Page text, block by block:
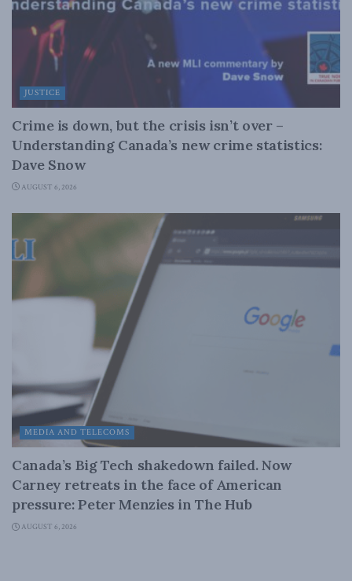
JUSTICE
Crime is down, but the crisis isn’t over –
Understanding Canada’s new crime statistics:
Dave Snow
AUGUST 6, 2026
MEDIA AND TELECOMS
Canada’s Big Tech shakedown failed. Now
Carney retreats in the face of American
pressure: Peter Menzies in The Hub
AUGUST 6, 2026